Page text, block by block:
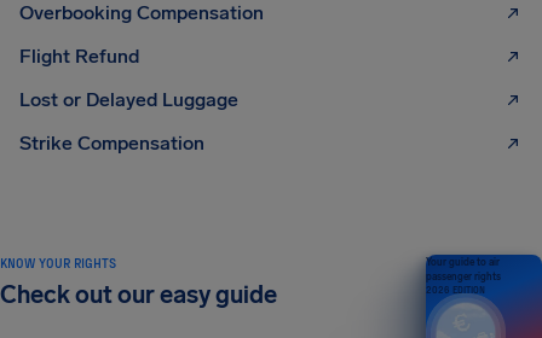
Overbooking Compensation
Flight Refund
Lost or Delayed Luggage
Strike Compensation
KNOW YOUR RIGHTS
Check out our easy guide
Your guide to air
passenger rights
2026 EDITION